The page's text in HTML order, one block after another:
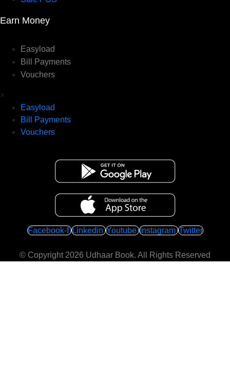
Earn Money
Easyload
Bill Payments
Vouchers
×
Easyload
Bill Payments
Vouchers
Facebook-f Linkedin Youtube Instagram Twitter
© Copyright 2026 Udhaar Book. All Rights Reserved